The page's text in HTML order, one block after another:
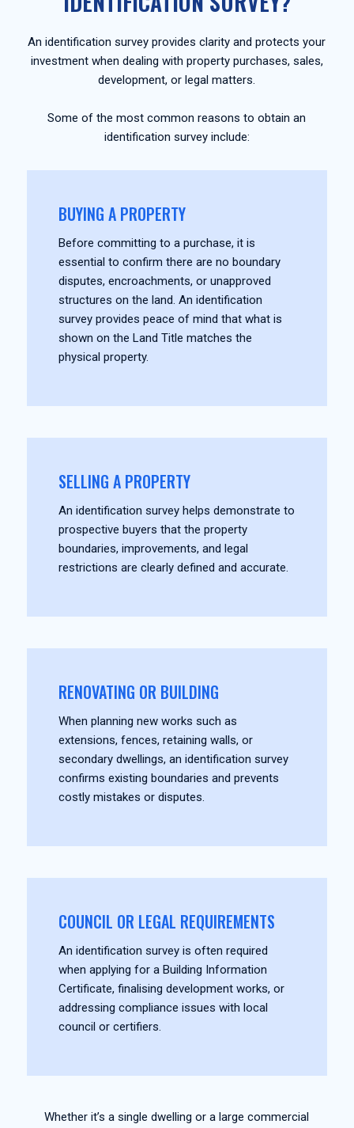
An identification survey provides clarity and protects your
investment when dealing with property purchases, sales,
development, or legal matters.
Some of the most common reasons to obtain an
identification survey include:
BUYING A PROPERTY
Before committing to a purchase, it is
essential to confirm there are no boundary
disputes, encroachments, or unapproved
structures on the land. An identification
survey provides peace of mind that what is
shown on the Land Title matches the
physical property.
SELLING A PROPERTY
An identification survey helps demonstrate to
prospective buyers that the property
boundaries, improvements, and legal
restrictions are clearly defined and accurate.
RENOVATING OR BUILDING
When planning new works such as
extensions, fences, retaining walls, or
secondary dwellings, an identification survey
confirms existing boundaries and prevents
costly mistakes or disputes.
COUNCIL OR LEGAL REQUIREMENTS
An identification survey is often required
when applying for a Building Information
Certificate, finalising development works, or
addressing compliance issues with local
council or certifiers.
Whether it’s a single dwelling or a large commercial